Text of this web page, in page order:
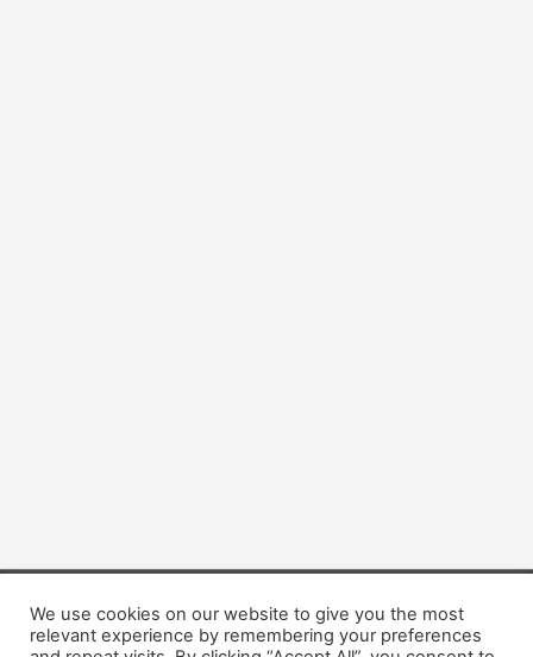
Copyright © 2026 Dogsis.com
Terms and Conditions |Privacy Policy|Cookies policy|
We use cookies on our website to give you the most
relevant experience by remembering your preferences